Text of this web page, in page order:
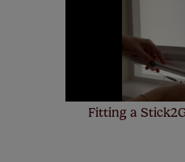
Fitting a